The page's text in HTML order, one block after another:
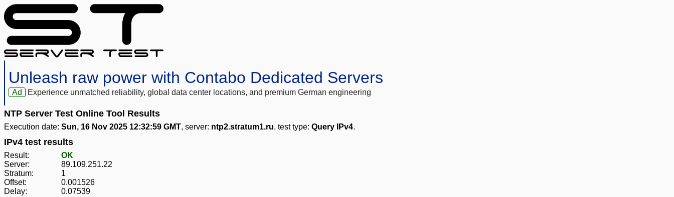
Unleash raw power with Contabo Dedicated Servers
Ad Experience unmatched reliability, global data center locations, and premium German engineering
NTP Server Test Online Tool Results
Execution date: Sun, 16 Nov 2025 12:32:59 GMT, server: ntp2.stratum1.ru, test type: Query IPv4.
IPv4 test results
Result:
OK
Server:
89.109.251.22
Stratum:
1
Offset:
0.001526
Delay:
0.07539